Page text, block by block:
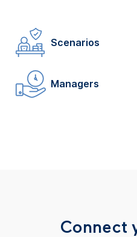
Scenarios
Managers
Connect